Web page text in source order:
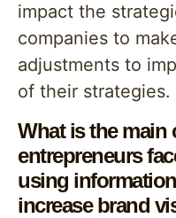
impact the
companies to
adjustments to
of their strategies.
What is the main
entrepreneurs
using
increase brand